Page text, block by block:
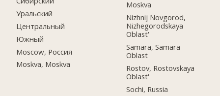
Уральский
Центральный
Южный
Moscow, Россия
Moskva, Moskva
Moskva
Nizhnij Novgorod,
Nizhegorodskaya
Oblast'
Samara, Samara
Oblast
Rostov, Rostovskaya
Oblast'
Sochi, Russia